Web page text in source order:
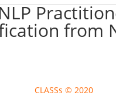
from
CLASSs © 2020